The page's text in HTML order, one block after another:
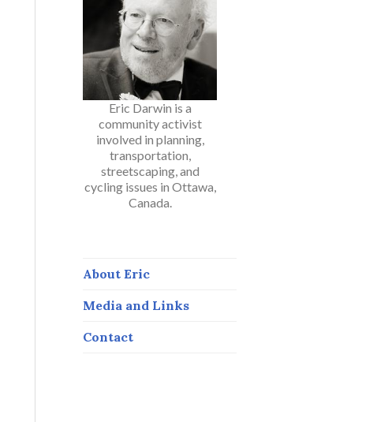
Eric Darwin is a
community activist
involved in planning,
transportation,
streetscaping, and
cycling issues in Ottawa,
Canada.
About Eric
Media and Links
Contact